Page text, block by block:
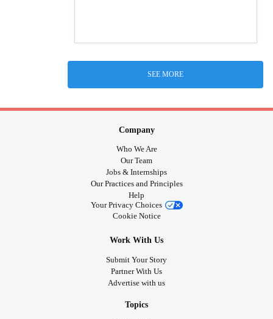
SEE MORE
Company
Who We Are
Our Team
Jobs & Internships
Our Practices and Principles
Help
Your Privacy Choices
Cookie Notice
Work With Us
Submit Your Story
Partner With Us
Advertise with us
Topics